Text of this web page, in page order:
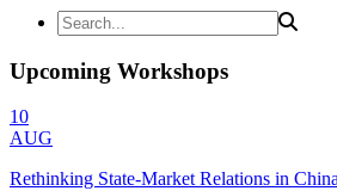
Upcoming Workshops
10
AUG
Rethinking State-Market Relations in